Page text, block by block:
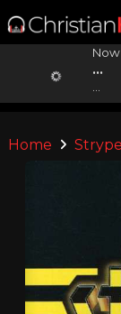
...
Home